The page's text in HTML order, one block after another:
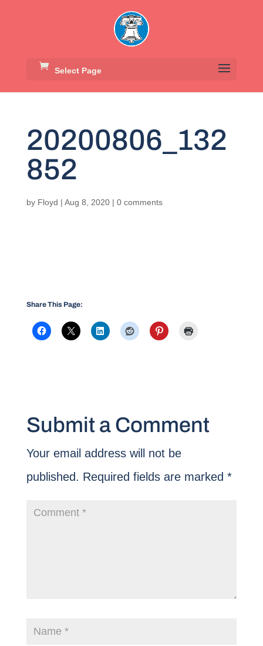
Select Page
20200806_132
852
by Floyd | Aug 8, 2020| 0 comments
Share This Page:
Submit a Comment
Your email address will not be
published. Required fields are marked *